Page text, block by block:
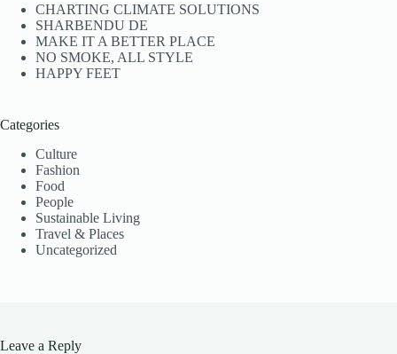
CHARTING CLIMATE SOLUTIONS
SHARBENDU DE
MAKE IT A BETTER PLACE
NO SMOKE, ALL STYLE
HAPPY FEET
Categories
Culture
Fashion
Food
People
Sustainable Living
Travel & Places
Uncategorized
Leave a Reply